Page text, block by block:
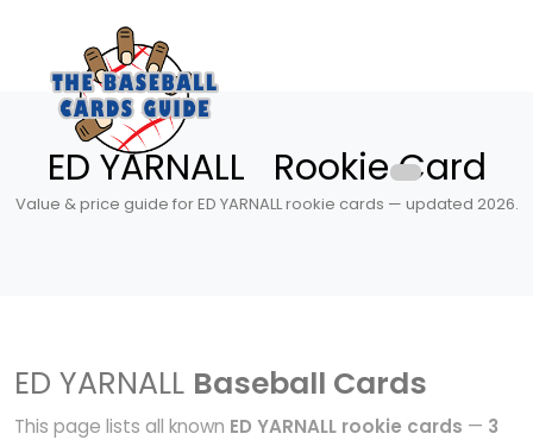
ED YARNALL Rookie Card
Value & price guide for ED YARNALL rookie cards — updated 2026.
ED YARNALL Baseball Cards
This page lists all known ED YARNALL rookie cards — 3